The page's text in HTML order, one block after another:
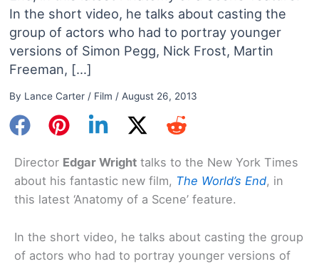
In the short video, he talks about casting the
group of actors who had to portray younger
versions of Simon Pegg, Nick Frost, Martin
Freeman, […]
By Lance Carter / Film / August 26, 2013
Director Edgar Wright talks to the New York Times
about his fantastic new film, The World’s End, in
this latest ‘Anatomy of a Scene’ feature.
In the short video, he talks about casting the group
of actors who had to portray younger versions of